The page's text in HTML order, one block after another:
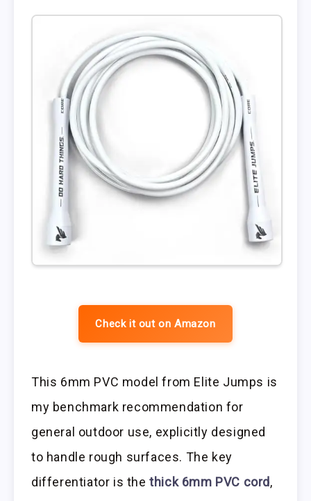
Check it out on Amazon
This 6mm PVC model from Elite Jumps is
my benchmark recommendation for
general outdoor use, explicitly designed
to handle rough surfaces. The key
differentiator is thethick 6mm PVC cord,